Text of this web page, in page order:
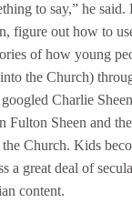
to say,” he
figure out how to
of how young
the Church)
Charlie
Fulton Sheen and
Church. Kids
a great deal of
content.